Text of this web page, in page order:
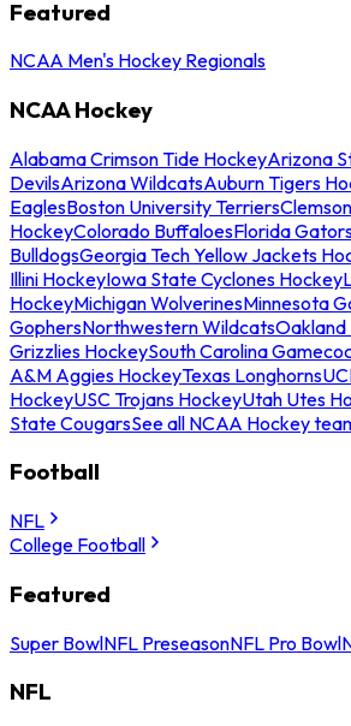
Featured
NCAA Men's Hockey Regionals
NCAA Hockey
Alabama Crimson Tide HockeyArizona
DevilsArizona WildcatsAuburn Tigers
EaglesBoston University Terriers
HockeyColorado BuffaloesFlorida
BulldogsGeorgia Tech Yellow Jackets
Illini HockeyIowa State Cyclones Hockey
HockeyMichigan WolverinesMinnesota
GophersNorthwestern WildcatsOakland
Grizzlies HockeySouth Carolina
A&M Aggies HockeyTexas Longhorns
HockeyUSC Trojans HockeyUtah Utes
State CougarsSee all NCAA Hockey
Football
NFL
College Football
Featured
Super BowlNFL PreseasonNFL Pro Bowl
NFL